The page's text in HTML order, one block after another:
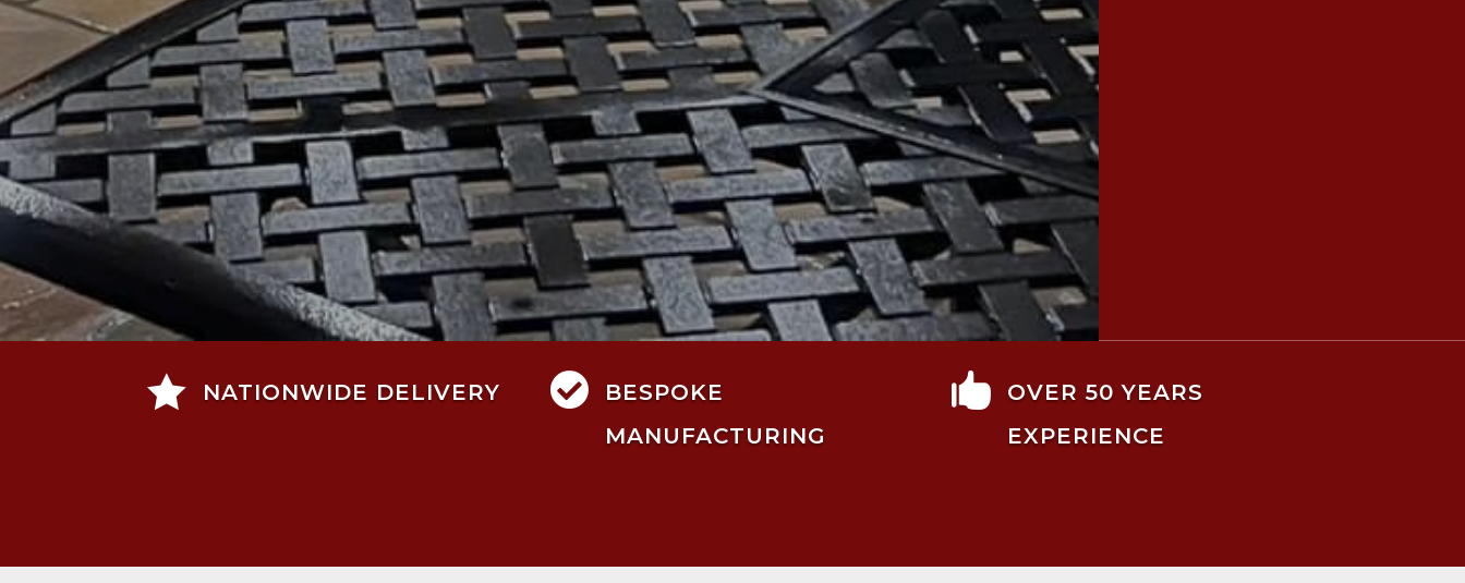
 NATIONWIDE DELIVERY 
BESPOKE
MANUFACTURING

OVER 50 YEARS
EXPERIENCE